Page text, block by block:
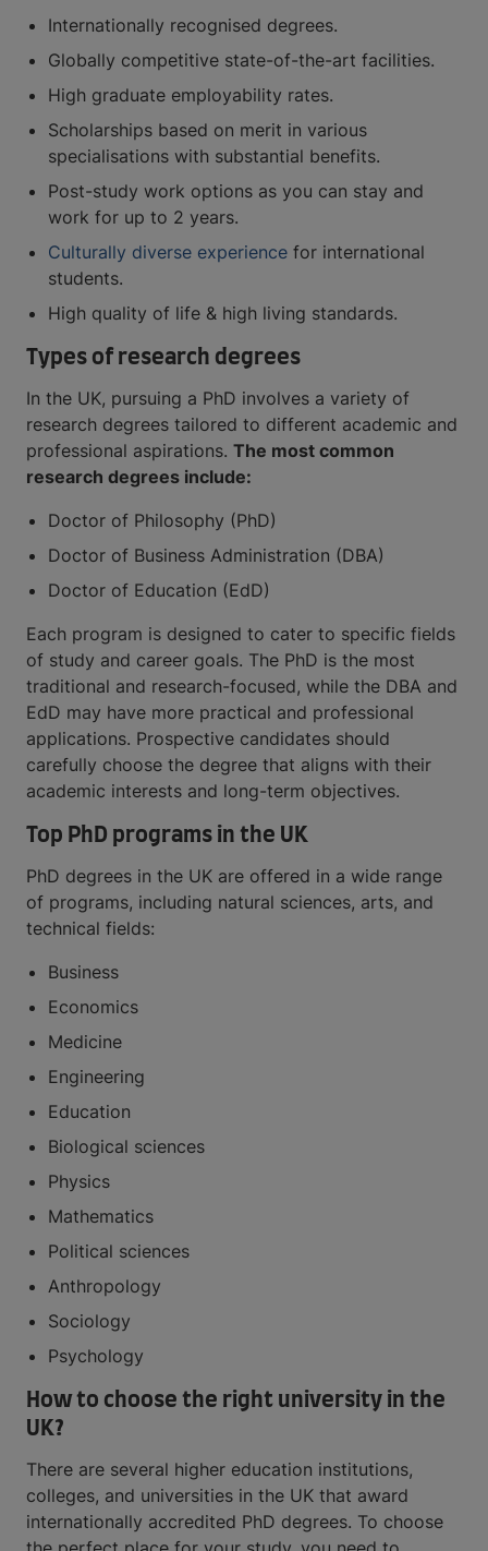
Internationally recognised degrees.
Globally competitive state-of-the-art facilities.
High graduate employability rates.
Scholarships based on merit in various
specialisations with substantial benefits.
Post-study work options as you can stay and
work for up to 2 years.
Culturally diverse experience for international
students.
High quality of life & high living standards.
Types of research degrees
In the UK, pursuing a PhD involves a variety of
research degrees tailored to different academic and
professional aspirations. The most common
research degrees include:
Doctor of Philosophy (PhD)
Doctor of Business Administration (DBA)
Doctor of Education (EdD)
Each program is designed to cater to specific fields
of study and career goals. The PhD is the most
traditional and research-focused, while the DBA and
EdD may have more practical and professional
applications. Prospective candidates should
carefully choose the degree that aligns with their
academic interests and long-term objectives.
Top PhD programs in the UK
PhD degrees in the UK are offered in a wide range
of programs, including natural sciences, arts, and
technical fields:
Business
Economics
Medicine
Engineering
Education
Biological sciences
Physics
Mathematics
Political sciences
Anthropology
Sociology
Psychology
How to choose the right university in the
UK?
There are several higher education institutions,
colleges, and universities in the UK that award
internationally accredited PhD degrees. To choose